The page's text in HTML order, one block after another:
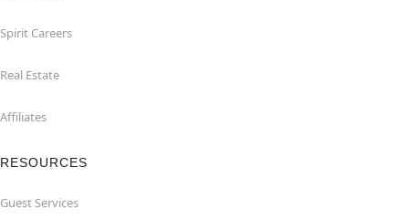
Spirit Careers
Real Estate
Affiliates
RESOURCES
Guest Services